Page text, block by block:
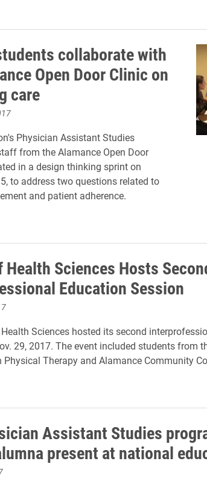
collaborate with
Open Door Clinic on
care
Physician Assistant Studies
from the Alamance Open Door
in a design thinking sprint on
to address two questions related to
and patient adherence.
Health Sciences Hosts
Education Session
Sciences hosted its second
29, 2017. The event included students from
Physical Therapy and Alamance Community
Assistant Studies
present at national